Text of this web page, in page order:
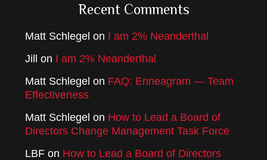
Recent Comments
Matt Schlegel on I am 2% Neanderthal
Jill on I am 2% Neanderthal
Matt Schlegel on FAQ: Enneagram — Team
Effectiveness
Matt Schlegel on How to Lead a Board of
Directors Change Management Task Force
LBF on How to Lead a Board of Directors